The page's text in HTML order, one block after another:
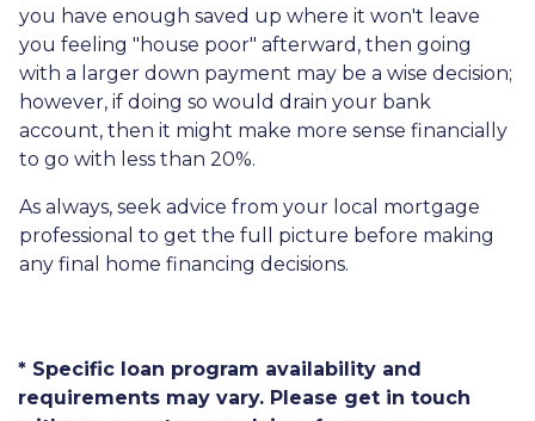
you have enough saved up where it won't leave
you feeling "house poor" afterward, then going
with a larger down payment may be a wise decision;
however, if doing so would drain your bank
account, then it might make more sense financially
to go with less than 20%.
As always, seek advice from your local mortgage
professional to get the full picture before making
any final home financing decisions.
* Specific loan program availability and
requirements may vary. Please get in touch